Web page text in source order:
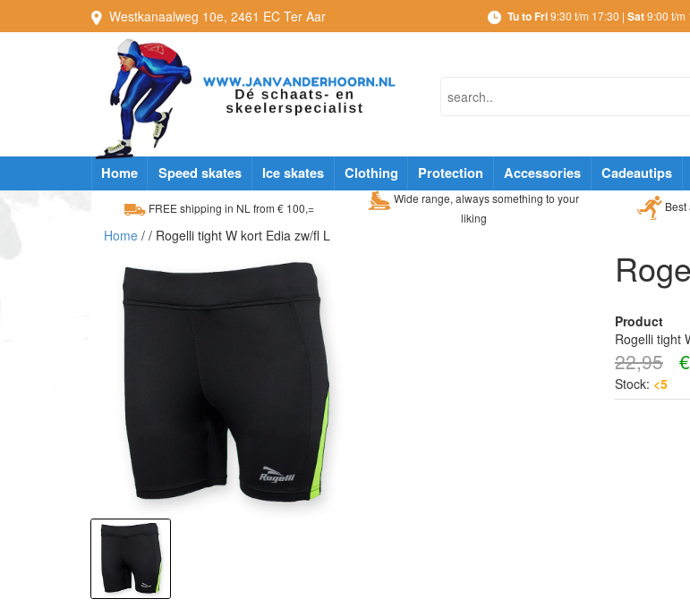
Westkanaalweg 10e, 2461 EC Ter Aar Tu to Fri9:30 t/m 17:30 | Sat9:00 t/m
Home Speed skates Ice skates Clothing Protection Accessories Cadeautips
FREE shipping in NL from € 100,=
Wide range, always something to your
liking
Home / / Rogelli tight W kort Edia zw/fl L
Product
Rogelli tight
22,95 €
Stock: <5